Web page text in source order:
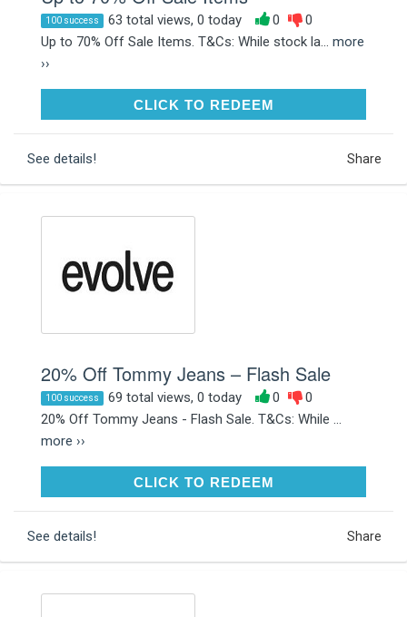
100 success 63 total views, 0 today 0
0
Up to 70% Off Sale Items. T&Cs: While stock la... more
››
CLICK TO REDEEMCLICK TO REDEEM
See details! Share
20% Off Tommy Jeans – Flash Sale
100 success 69 total views, 0 today 0
0
20% Off Tommy Jeans - Flash Sale. T&Cs: While ...
more ››
CLICK TO REDEEMCLICK TO REDEEM
See details! Share